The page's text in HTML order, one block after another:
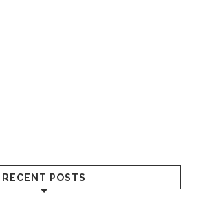
RECENT POSTS